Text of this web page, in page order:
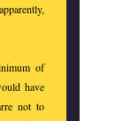
of
have
not to